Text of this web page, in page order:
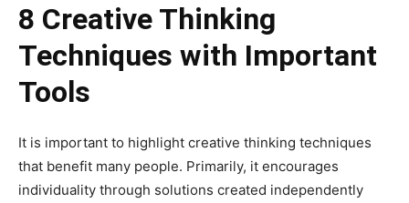
8 Creative Thinking
Techniques with Important
Tools
It is important to highlight creative thinking techniques
that benefit many people. Primarily, it encourages
individuality through solutions created independently